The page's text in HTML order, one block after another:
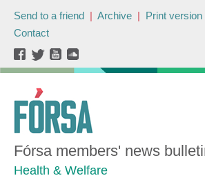
Send to a friend | Archive | Print version
Contact
Fórsa members' news
Health & Welfare